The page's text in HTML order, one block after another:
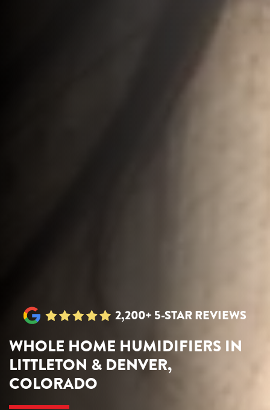
2,200+ 5-STAR REVIEWS
WHOLE HOME HUMIDIFIERS IN
LITTLETON & DENVER,
COLORADO